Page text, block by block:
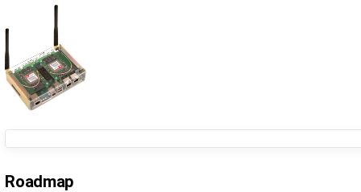
Roadmap